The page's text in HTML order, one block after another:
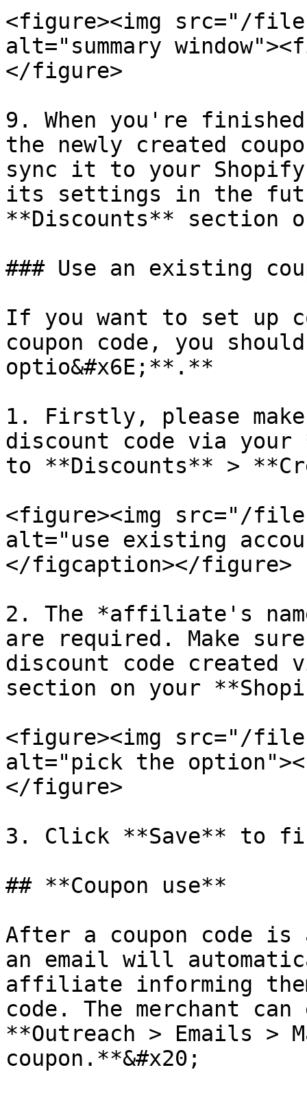
<figure><img src="/files/
alt="summary
</figure>
9. When you're
the newly created
sync it to your
its settings in the
**Discounts** section
### Use an existing
If you want to set up
coupon code, you
optio&#x6E;**.**
1. Firstly, please
discount code via your
to **Discounts** >
<figure><img src="/files/
alt="use existing
</figcaption></figure>
2. The *affiliate's
are required. Make
discount code created
section on your
<figure><img src="/
alt="pick the
</figure>
3. Click **Save** to
## **Coupon use**
After a coupon code
an email will
affiliate informing
code. The merchant
**Outreach > Emails >
coupon.**&#x20;